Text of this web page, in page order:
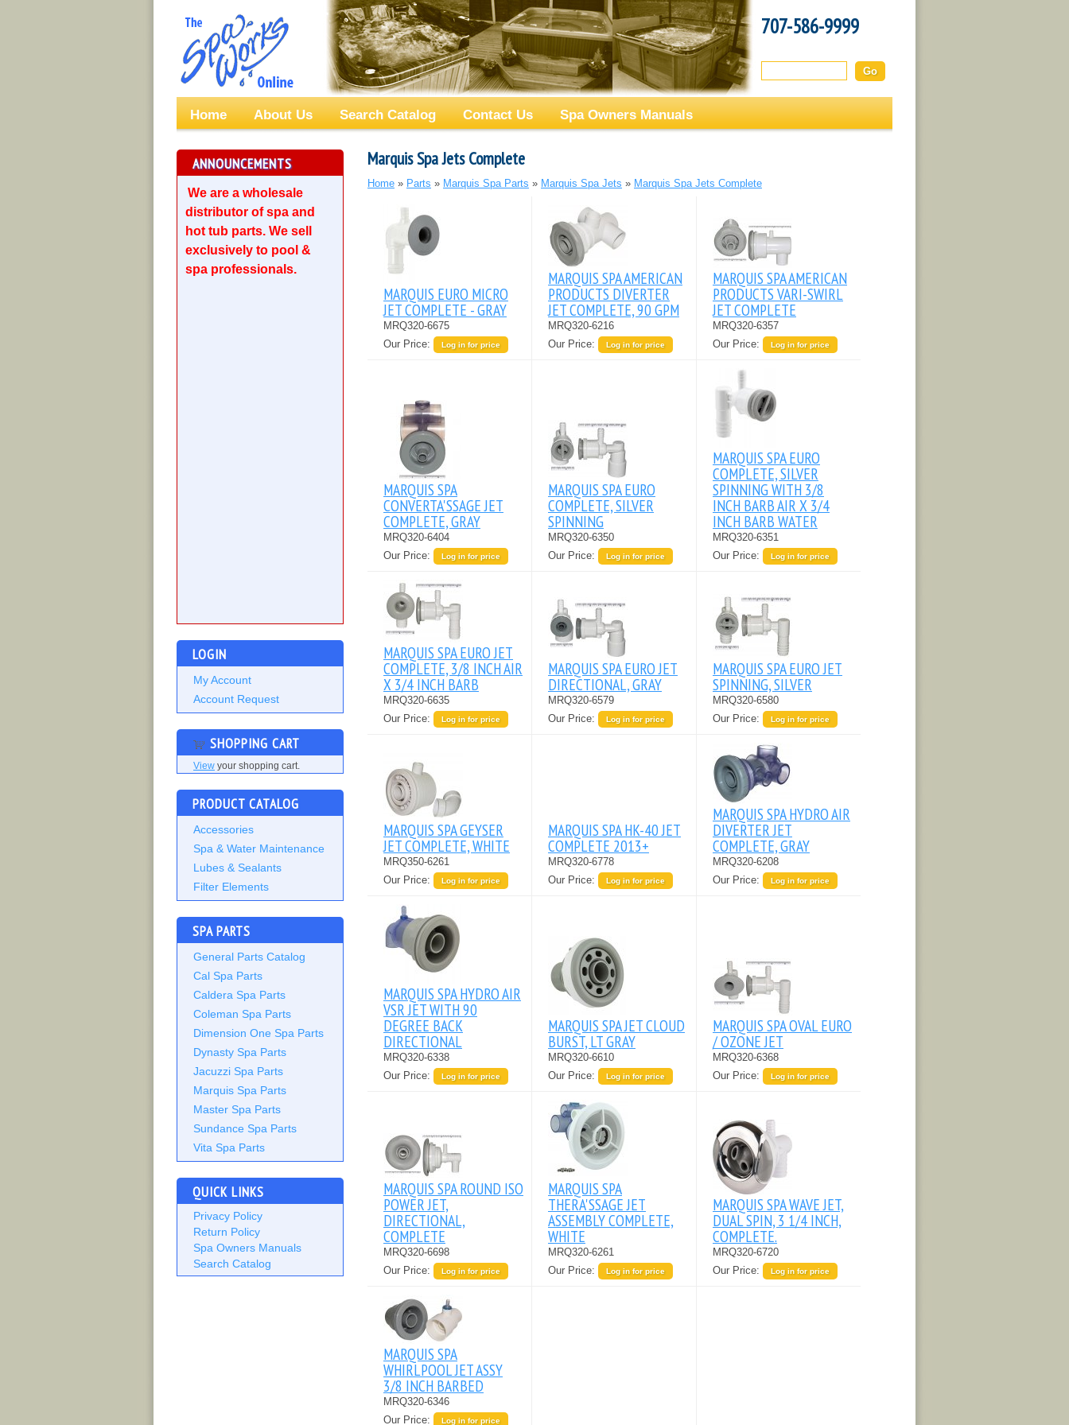
707-586-9999
Home About Us Search Catalog Contact Us Spa Owners Manuals
ANNOUNCEMENTS
We are a wholesale
distributor of spa and
hot tub parts. We sell
exclusively to pool &
spa professionals.
LOGIN
My Account
Account Request
SHOPPING CART
View your shopping cart.
PRODUCT CATALOG
Accessories
Spa & Water Maintenance
Lubes & Sealants
Filter Elements
SPA PARTS
General Parts Catalog
Cal Spa Parts
Caldera Spa Parts
Coleman Spa Parts
Dimension One Spa Parts
Dynasty Spa Parts
Jacuzzi Spa Parts
Marquis Spa Parts
Master Spa Parts
Sundance Spa Parts
Vita Spa Parts
QUICK LINKS
Privacy Policy
Return Policy
Spa Owners Manuals
Search Catalog
Marquis Spa Jets Complete
Home » Parts » Marquis Spa Parts » Marquis Spa Jets » Marquis Spa Jets Complete
MARQUIS EURO MICRO
JET COMPLETE - GRAY
MRQ320-6675
Our Price:
Log in for price
MARQUIS SPA AMERICAN
PRODUCTS DIVERTER
JET COMPLETE, 90 GPM
MRQ320-6216
Our Price:
Log in for price
MARQUIS SPA AMERICAN
PRODUCTS VARI-SWIRL
JET COMPLETE
MRQ320-6357
Our Price:
Log in for price
MARQUIS SPA
CONVERTA'SSAGE JET
COMPLETE, GRAY
MRQ320-6404
Our Price:
Log in for price
MARQUIS SPA EURO
COMPLETE, SILVER
SPINNING
MRQ320-6350
Our Price:
Log in for price
MARQUIS SPA EURO
COMPLETE, SILVER
SPINNING WITH 3/8
INCH BARB AIR X 3/4
INCH BARB WATER
MRQ320-6351
Our Price:
Log in for price
MARQUIS SPA EURO JET
COMPLETE, 3/8 INCH AIR
X 3/4 INCH BARB
MRQ320-6635
Our Price:
Log in for price
MARQUIS SPA EURO JET
DIRECTIONAL, GRAY
MRQ320-6579
Our Price:
Log in for price
MARQUIS SPA EURO JET
SPINNING, SILVER
MRQ320-6580
Our Price:
Log in for price
MARQUIS SPA GEYSER
JET COMPLETE, WHITE
MRQ350-6261
Our Price:
Log in for price
MARQUIS SPA HK-40 JET
COMPLETE 2013+
MRQ320-6778
Our Price:
Log in for price
MARQUIS SPA HYDRO AIR
DIVERTER JET
COMPLETE, GRAY
MRQ320-6208
Our Price:
Log in for price
MARQUIS SPA HYDRO AIR
VSR JET WITH 90
DEGREE BACK
DIRECTIONAL
MRQ320-6338
Our Price:
Log in for price
MARQUIS SPA JET CLOUD
BURST, LT GRAY
MRQ320-6610
Our Price:
Log in for price
MARQUIS SPA OVAL EURO
/ OZONE JET
MRQ320-6368
Our Price:
Log in for price
MARQUIS SPA ROUND ISO
POWER JET,
DIRECTIONAL,
COMPLETE
MRQ320-6698
Our Price:
Log in for price
MARQUIS SPA
THERA'SSAGE JET
ASSEMBLY COMPLETE,
WHITE
MRQ320-6261
Our Price:
Log in for price
MARQUIS SPA WAVE JET,
DUAL SPIN, 3 1/4 INCH,
COMPLETE.
MRQ320-6720
Our Price:
Log in for price
MARQUIS SPA
WHIRLPOOL JET ASSY
3/8 INCH BARBED
MRQ320-6346
Our Price:
Log in for price